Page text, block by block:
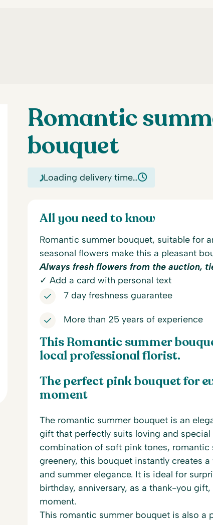
Romantic
bouquet
Loading delivery time…
All you need to know
Romantic summer bouquet, suitable for
seasonal flowers make this a pleasant
Always fresh flowers from the auction,
✓ Add a card with personal text
7 day freshness guarantee
More than 25 years of experience
This Romantic summer
local professional florist.
The perfect pink bouquet for
moment
The romantic summer bouquet is an
gift that perfectly suits loving and
combination of soft pink tones, romantic
greenery, this bouquet instantly creates
and summer elegance. It is ideal for
birthday, anniversary, as a thank-you
moment.
This romantic summer bouquet is also a